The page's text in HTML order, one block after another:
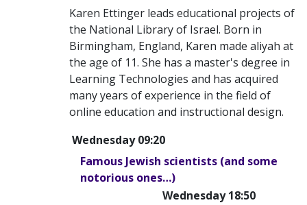
Karen Ettinger leads educational projects of
the National Library of Israel. Born in
Birmingham, England, Karen made aliyah at
the age of 11. She has a master's degree in
Learning Technologies and has acquired
many years of experience in the field of
online education and instructional design.
Wednesday 09:20
Famous Jewish scientists (and some
notorious ones…)
Wednesday 18:50